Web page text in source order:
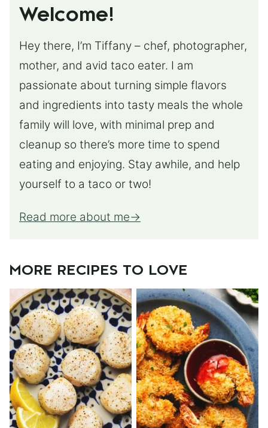
Welcome!
Hey there, I’m Tiffany – chef, photographer,
mother, and avid taco eater. I am
passionate about turning simple flavors
and ingredients into tasty meals the whole
family will love, with minimal prep and
cleanup so there’s more time to spend
eating and enjoying. Stay awhile, and help
yourself to a taco or two!
Read more about me
MORE RECIPES TO LOVE